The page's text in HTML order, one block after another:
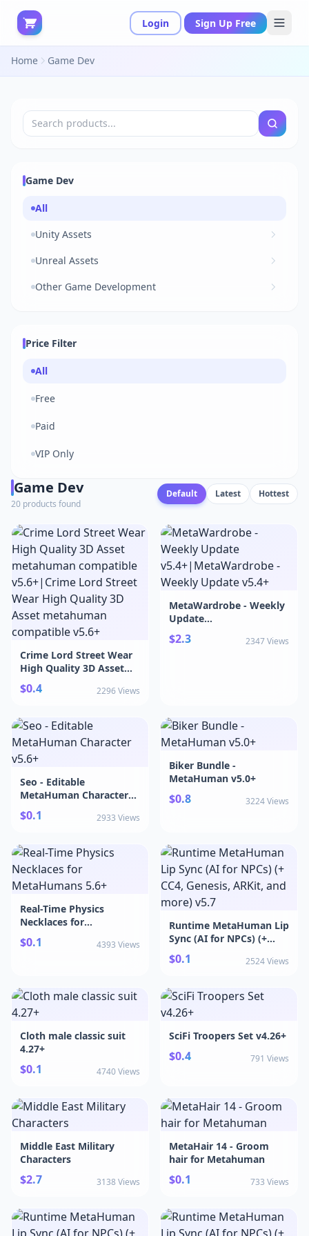
Login Sign Up Free
Home Game Dev
Game Dev
All
Unity Assets
Unreal Assets
Other Game Development
Price Filter
All
Free
Paid
VIP Only
Game Dev
20 products found
Default Latest Hottest
Crime Lord Street Wear
High Quality 3D Asset
metahuman compatible
v5.6+|Crime Lord Street
Asset metahuman
compatible v5.6+
$0.4 2296 Views
MetaWardrobe - Weekly
Update
v5.4+|MetaWardrobe -
Weekly Update v5.4+
$2.3 2347 Views
Seo - Editable
MetaHuman Character
v5.6+
$0.1 2933 Views
Biker Bundle -
MetaHuman v5.0+
$0.8 3224 Views
Real-Time Physics
Necklaces for
MetaHumans 5.6+
$0.1 4393 Views
Runtime MetaHuman Lip
Sync (AI for NPCs) (+
CC4, Genesis, ARKit, and
more) v5.7
$0.1 2524 Views
Cloth male classic suit
4.27+
$0.1 4740 Views
SciFi Troopers Set v4.26+
$0.4 791 Views
Middle East Military
Characters
$2.7 3138 Views
MetaHair 14 - Groom
hair for Metahuman
$0.1 733 Views